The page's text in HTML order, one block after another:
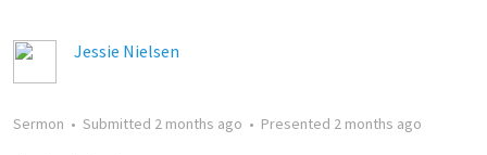
Jessie Nielsen
Sermon • Submitted 2 months ago • Presented 2 months ago